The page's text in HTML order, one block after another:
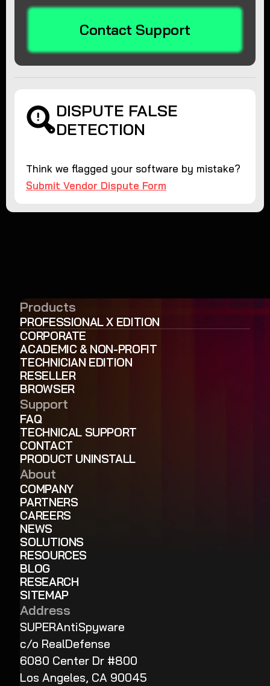
Contact Support
DISPUTE FALSE
DETECTION
Think we flagged your software by mistake?
Submit Vendor Dispute Form
Products
PROFESSIONAL X EDITION
CORPORATE
ACADEMIC & NON-PROFIT
TECHNICIAN EDITION
RESELLER
BROWSER
Support
FAQ
TECHNICAL SUPPORT
CONTACT
PRODUCT UNINSTALL
About
COMPANY
PARTNERS
CAREERS
NEWS
SOLUTIONS
RESOURCES
BLOG
RESEARCH
SITEMAP
Address
SUPERAntiSpyware
c/o RealDefense
6080 Center Dr #800
Los Angeles, CA 90045